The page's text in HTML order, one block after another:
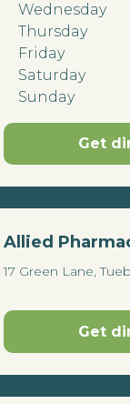
Wednesday
Thursday
Friday
Saturday
Sunday
Get
Allied
17 Green Lane,
Get